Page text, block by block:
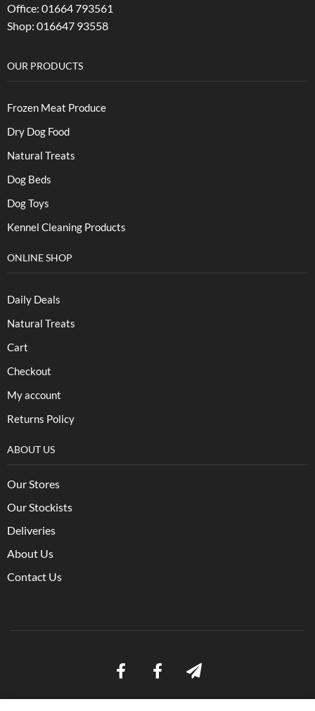
Office: 01664 793561
Shop: 016647 93558
OUR PRODUCTS
Frozen Meat Produce
Dry Dog Food
Natural Treats
Dog Beds
Dog Toys
Kennel Cleaning Products
ONLINE SHOP
Daily Deals
Natural Treats
Cart
Checkout
My account
Returns Policy
ABOUT US
Our Stores
Our Stockists
Deliveries
About Us
Contact Us